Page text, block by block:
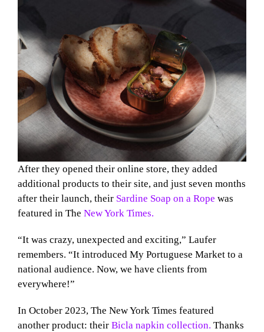
After they opened their online store, they added
additional products to their site, and just seven months
after their launch, their Sardine Soap on a Rope was
featured in The New York Times.
“It was crazy, unexpected and exciting,” Laufer
remembers. “It introduced My Portuguese Market to a
national audience. Now, we have clients from
everywhere!”
In October 2023, The New York Times featured
another product: theirBicla napkin collection. Thanks